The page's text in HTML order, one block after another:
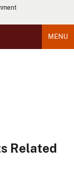
MENU
Related